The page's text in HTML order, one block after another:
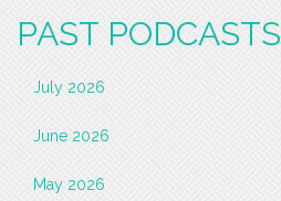
PAST PODCASTS
July 2026
June 2026
May 2026